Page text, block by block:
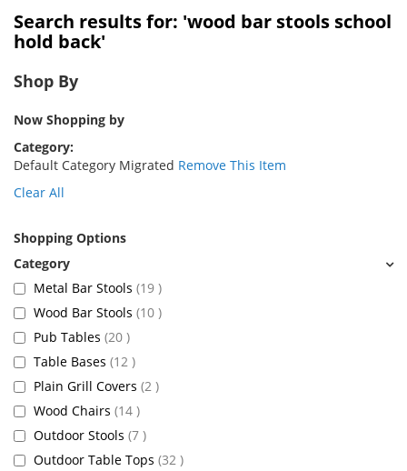
Search results for: 'wood bar stools school
hold back'
Shop By
Now Shopping by
Category
Default Category Migrated Remove This Item
Clear All
Shopping Options
Metal Bar Stools 19 items
Wood Bar Stools 10 items
Pub Tables 20 items
Table Bases 12 items
Plain Grill Covers 2 items
Wood Chairs 14 items
Outdoor Stools 7 items
Outdoor Table Tops 32 items